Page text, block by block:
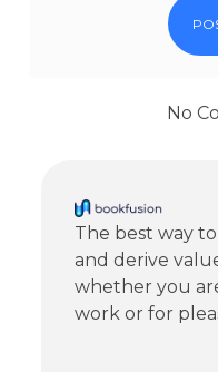
No
The best way
and derive
whether you
work or for